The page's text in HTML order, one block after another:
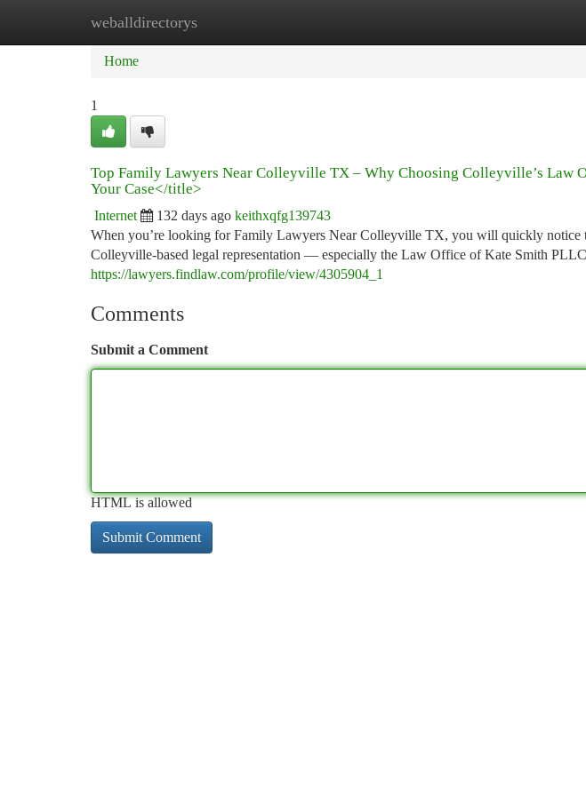
weballdirectorys
Home New Site Listings
Home
1
Top Family Lawyers Near Colleyville TX – Why Choosing Colleyville’s Law
Your Case</title>
Internet 132 days ago keithxqfg139743
When you’re looking for Family Lawyers Near Colleyville TX, you will quickly notice
Colleyville-based legal representation — especially the Law Office of Kate Smith
https://lawyers.findlaw.com/profile/view/4305904_1
Comments
Submit a Comment
HTML is allowed